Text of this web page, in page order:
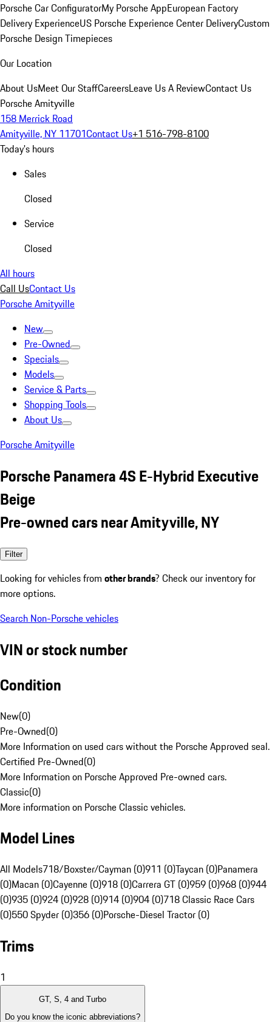
Porsche Car ConfiguratorMy Porsche AppEuropean Factory
Delivery ExperienceUS Porsche Experience Center DeliveryCustom
Porsche Design Timepieces
Our Location
About UsMeet Our StaffCareersLeave Us A ReviewContact Us
Porsche Amityville
158 Merrick Road
Amityville, NY 11701Contact Us+1 516-798-8100
Today's hours
Sales
Closed
Service
Closed
All hours
Call UsContact Us
Porsche Amityville
New
Pre-Owned
Specials
Models
Service & Parts
Shopping Tools
About Us
Porsche Amityville
Porsche Panamera 4S E-Hybrid Executive
Beige
Pre-owned cars near Amityville, NY
Filter
Looking for vehicles from other brands? Check our inventory for
more options.
Search Non-Porsche vehicles
VIN or stock number
Condition
New(0)
Pre-Owned(0)
More Information on used cars without the Porsche Approved seal.
Certified Pre-Owned(0)
More Information on Porsche Approved Pre-owned cars.
Classic(0)
More information on Porsche Classic vehicles.
Model Lines
All Models718/Boxster/Cayman (0)911 (0)Taycan (0)Panamera
(0)Macan (0)Cayenne (0)918 (0)Carrera GT (0)959 (0)968 (0)944
(0)935 (0)924 (0)928 (0)914 (0)904 (0)718 Classic Race Cars
(0)550 Spyder (0)356 (0)Porsche-Diesel Tractor (0)
Trims
1
GT, S, 4 and Turbo
Do you know the iconic abbreviations?